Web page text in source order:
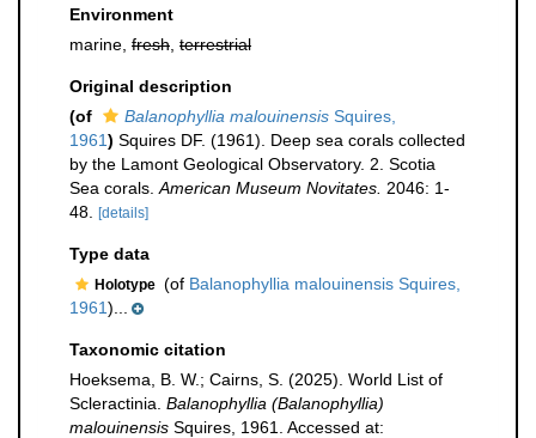
Environment
marine, fresh terrestrial
Original description
(of
Balanophyllia malouinensis Squires,
1961) Squires DF. (1961). Deep sea corals collected
by the Lamont Geological Observatory. 2. Scotia
Sea corals. American Museum Novitates. 2046: 1-
48.
[details]
Type data
Holotype (of Balanophyllia malouinensis Squires,
1961)...
Taxonomic citation
Hoeksema, B. W.; Cairns, S. (2025). World List of
Scleractinia. Balanophyllia (Balanophyllia)
malouinensis Squires, 1961. Accessed at: